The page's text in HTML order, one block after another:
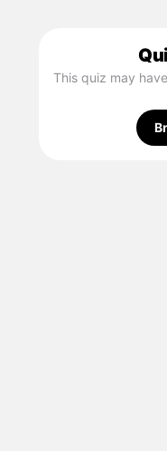
This quiz may